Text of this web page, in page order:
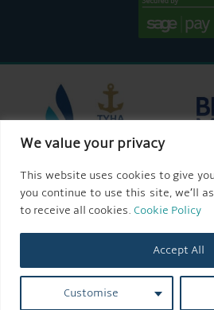
We value your privacy
This website uses cookies to give
you continue to use this site, we’ll
to receive all cookies. Cookie Policy
Customise
Accept All